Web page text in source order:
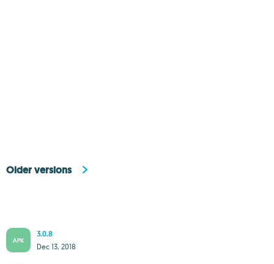
Older versions
APK
3.0.8
Dec 13, 2018